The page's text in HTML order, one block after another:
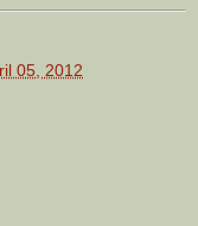
05, 2012